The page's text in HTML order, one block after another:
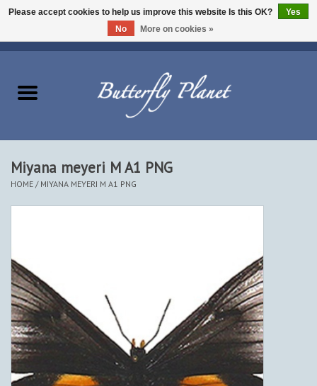
Beetles - Coleoptera
Other Creatures
The Collection
Miyana meyeri M A1 PNG
HOME / MIYANA MEYERI M A1 PNG
Please accept cookies to help us improve this website Is this OK?
Yes
No
More on cookies »